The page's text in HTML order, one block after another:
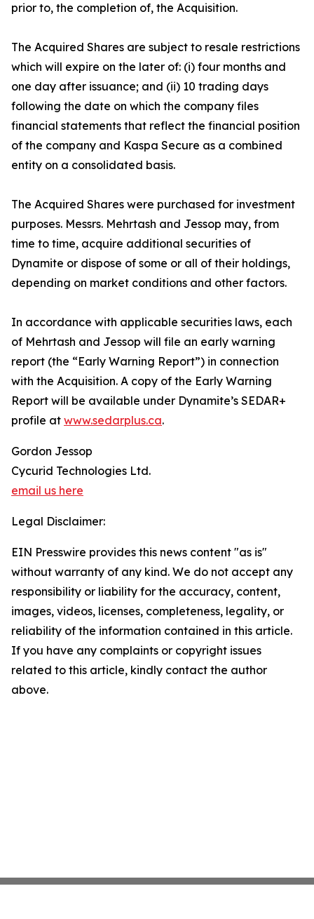
prior to, the completion of, the Acquisition.
The Acquired Shares are subject to resale restrictions
which will expire on the later of: (i) four months and
one day after issuance; and (ii) 10 trading days
following the date on which the company files
financial statements that reflect the financial position
of the company and Kaspa Secure as a combined
entity on a consolidated basis.
The Acquired Shares were purchased for investment
purposes. Messrs. Mehrtash and Jessop may, from
time to time, acquire additional securities of
Dynamite or dispose of some or all of their holdings,
depending on market conditions and other factors.
In accordance with applicable securities laws, each
of Mehrtash and Jessop will file an early warning
report (the “Early Warning Report”) in connection
with the Acquisition. A copy of the Early Warning
Report will be available under Dynamite’s SEDAR+
profile at www.sedarplus.ca.
Gordon Jessop
Cycurid Technologies Ltd.
email us here
Legal Disclaimer:
EIN Presswire provides this news content "as is"
without warranty of any kind. We do not accept any
responsibility or liability for the accuracy, content,
images, videos, licenses, completeness, legality, or
reliability of the information contained in this article.
If you have any complaints or copyright issues
related to this article, kindly contact the author
above.